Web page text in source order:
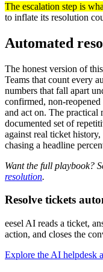
The escalation step is
to inflate its resolution
Automated
The honest version of
Teams that count every
numbers that fall apart
confirmed, non-
and act on. The practical
documented set of
against real ticket
chasing a headline
Want the full playbook?
resolution.
Resolve tickets
eesel AI reads a ticket,
action, and closes the
Explore the AI helpdesk